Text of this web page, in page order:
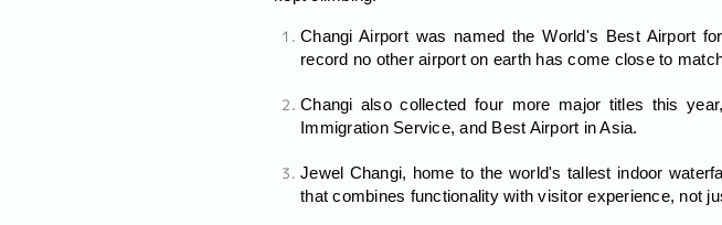
Changi Airport was named the World's Best Airport
record no other airport on earth has come close to
Changi also collected four more major titles this
Immigration Service, and Best Airport in Asia.
Jewel Changi, home to the world's tallest indoor
that combines functionality with visitor experience, not